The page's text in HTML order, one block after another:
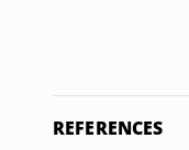
REFERENCES